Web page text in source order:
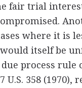
fair trial
where it is
itself be
process rule
U.S. 358 (1970),